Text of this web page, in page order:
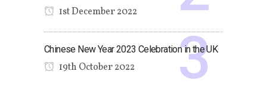
1st December 2022
Chinese New Year 2023 Celebration in the UK
19th October 2022